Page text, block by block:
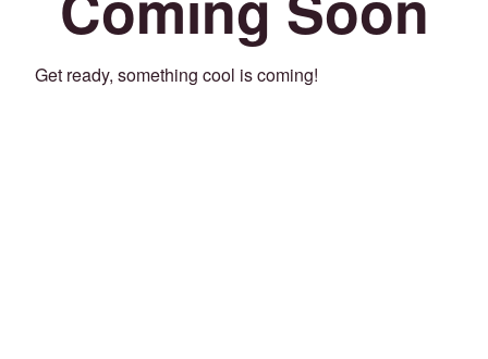
Get ready, something cool is coming!